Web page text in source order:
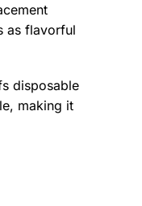
as flavorful
disposable
making it